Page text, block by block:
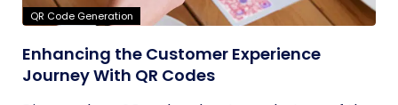
QR Code Generation
Enhancing the Customer Experience
Journey With QR Codes